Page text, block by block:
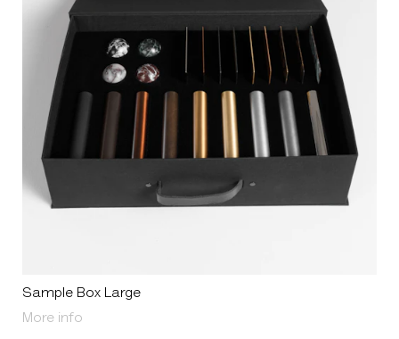
Sample Box Large
More info